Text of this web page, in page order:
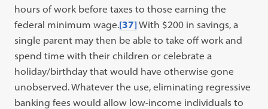
hours of work before taxes to those earning the
federal minimum wage.[37]With $200 in savings, a
single parent may then be able to take off work and
spend time with their children or celebrate a
holiday/birthday that would have otherwise gone
unobserved. Whatever the use, eliminating regressive
banking fees would allow low-income individuals to